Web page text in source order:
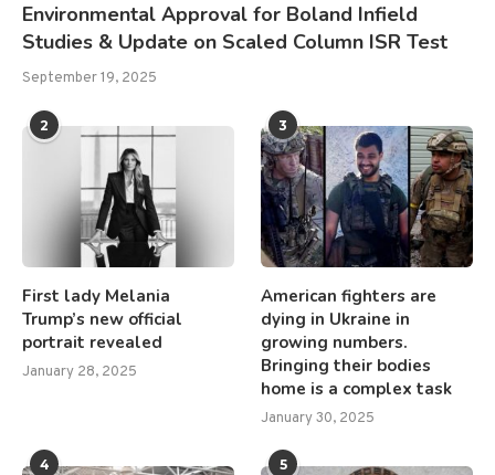
Environmental Approval for Boland Infield
Studies & Update on Scaled Column ISR Test
September 19, 2025
2
First lady Melania
Trump’s new official
portrait revealed
January 28, 2025
3
American fighters are
dying in Ukraine in
growing numbers.
Bringing their bodies
home is a complex task
January 30, 2025
4 5